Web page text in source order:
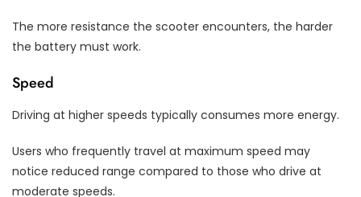
The more resistance the scooter encounters, the harder
the battery must work.
Speed
Driving at higher speeds typically consumes more energy.
Users who frequently travel at maximum speed may
notice reduced range compared to those who drive at
moderate speeds.